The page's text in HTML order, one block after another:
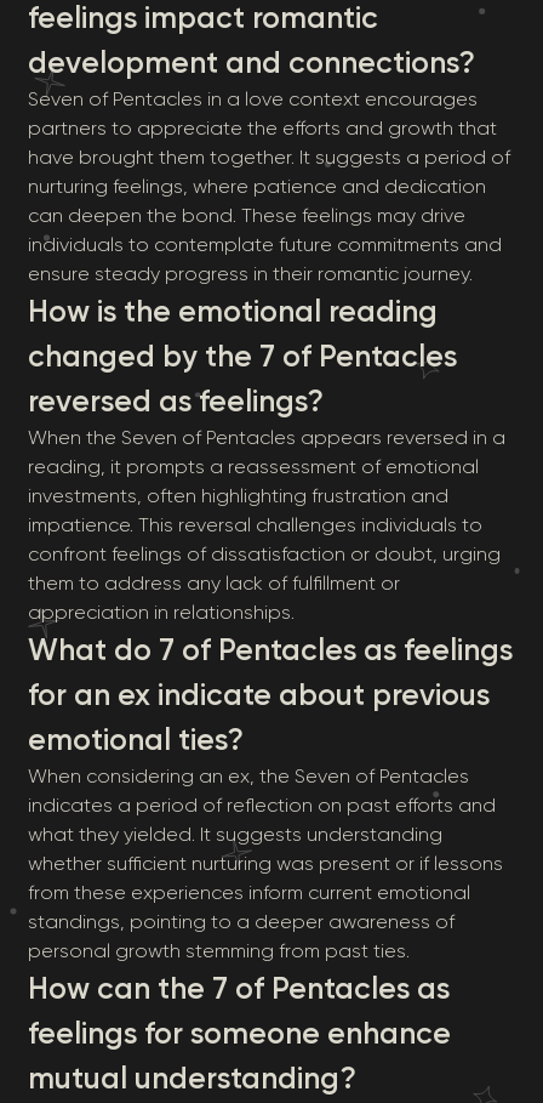
feelings impact romantic
development and connections?
Seven of Pentacles in a love context encourages
partners to appreciate the efforts and growth that
have brought them together. It suggests a period of
nurturing feelings, where patience and dedication
can deepen the bond. These feelings may drive
individuals to contemplate future commitments and
ensure steady progress in their romantic journey.
How is the emotional reading
changed by the 7 of Pentacles
reversed as feelings?
When the Seven of Pentacles appears reversed in a
reading, it prompts a reassessment of emotional
investments, often highlighting frustration and
impatience. This reversal challenges individuals to
confront feelings of dissatisfaction or doubt, urging
them to address any lack of fulfillment or
appreciation in relationships.
What do 7 of Pentacles as feelings
for an ex indicate about previous
emotional ties?
When considering an ex, the Seven of Pentacles
indicates a period of reflection on past efforts and
what they yielded. It suggests understanding
whether sufficient nurturing was present or if lessons
from these experiences inform current emotional
standings, pointing to a deeper awareness of
personal growth stemming from past ties.
How can the 7 of Pentacles as
feelings for someone enhance
mutual understanding?